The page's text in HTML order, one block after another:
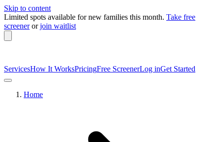
Skip to content
Limited spots available for new families this month. Take free
screener or join waitlist
ServicesHow It WorksPricingFree ScreenerLog inGet Started
Home